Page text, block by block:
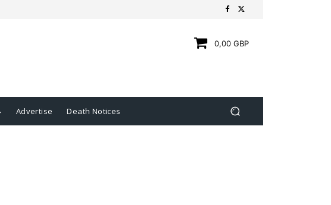
0,00 GBP
Advertise Death Notices